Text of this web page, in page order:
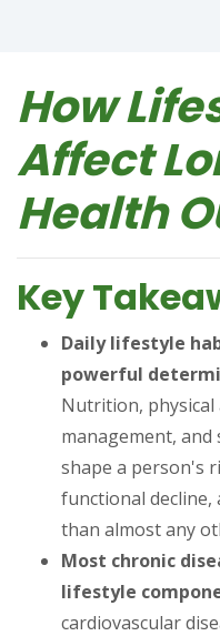
How
Affect
Health
Key
Daily lifestyle
powerful
Nutrition, physical
management, and
shape a person's
functional
than almost any
Most chronic
lifestyle
cardiovascular